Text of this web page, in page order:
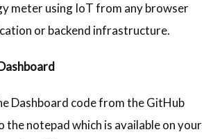
meter using IoT from any browser
or backend infrastructure.
Dashboard code from the GitHub
the notepad which is available on your